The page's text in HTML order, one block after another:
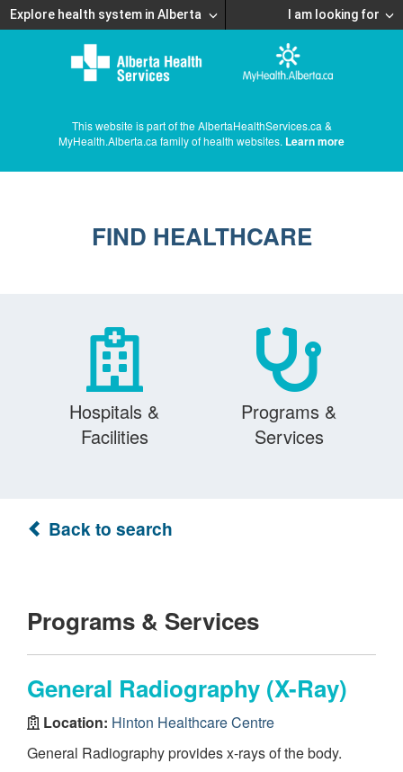
Explore health system in Alberta I am looking for
This website is part of the AlbertaHealthServices.ca &
MyHealth.Alberta.ca family of health websites. Learn more
FIND HEALTHCARE
Hospitals &
Facilities
Programs &
Services
Back to search
Programs & Services
General Radiography (X-Ray)
Location: Hinton Healthcare Centre
General Radiography provides x-rays of the body.